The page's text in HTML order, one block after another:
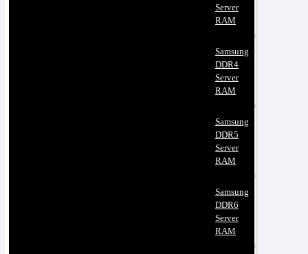
Server
RAM
Samsung
DDR4
Server
RAM
Samsung
DDR5
Server
RAM
Samsung
DDR6
Server
RAM